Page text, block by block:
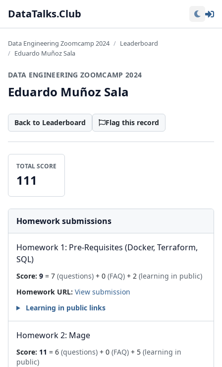
DataTalks.Club
Data Engineering Zoomcamp 2024
Leaderboard
Eduardo Muñoz Sala
DATA ENGINEERING ZOOMCAMP 2024
Eduardo Muñoz Sala
Back to Leaderboard Flag this record
TOTAL SCORE
111
Homework submissions
Homework 1: Pre-Requisites (Docker, Terraform,
SQL)
Score: 9 = 7 (questions) + 0 (FAQ) + 2 (learning in public)
Homework URL: View submission
Learning in public links
Homework 2: Mage
Score: 11 = 6 (questions) + 0 (FAQ) + 5 (learning in
public)